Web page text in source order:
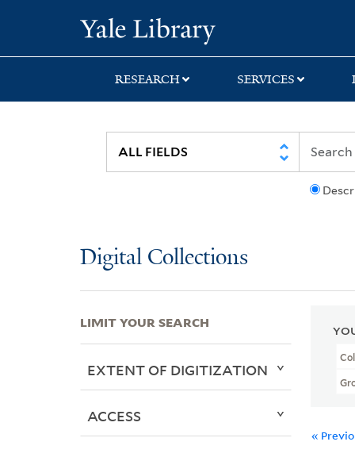
search
main
first
RESEARCH SERVICES
Digital Collections
«
LIMIT YOUR SEARCH
EXTENT OF DIGITIZATION
ACCESS